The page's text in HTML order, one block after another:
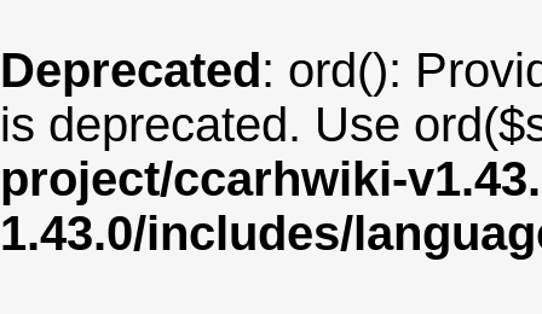
Deprecated: ord():
is deprecated. Use
project/ccarhwiki-
1.43.0/includes/